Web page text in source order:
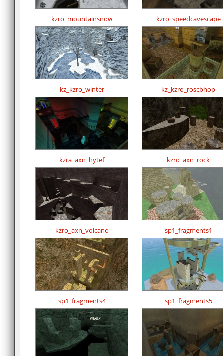
kzro_mountainsnow kzro_speedcavescape
kz_kzro_winter kz_kzro_roscbhop
kzra_axn_hytef kzro_axn_rock
kzro_axn_volcano sp1_fragments1
sp1_fragments4 sp1_fragments5